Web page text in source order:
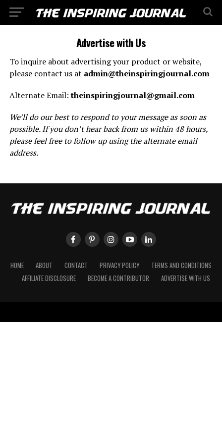
Advertise with Us
To inquire about advertising your product or website,
please contact us at admin@theinspiringjournal.com
Alternate Email:theinspiringjournal@gmail.com
We’ll do our best to respond to your message as soon as
possible. If you don’t hear back from us within 48 hours,
please feel free to follow up using the alternate email
address.
HOME ABOUT CONTACT PRIVACY POLICY
TERMS AND CONDITIONS
AFFILIATE DISCLOSURE
BECOME A CONTRIBUTOR ADVERTISE WITH US